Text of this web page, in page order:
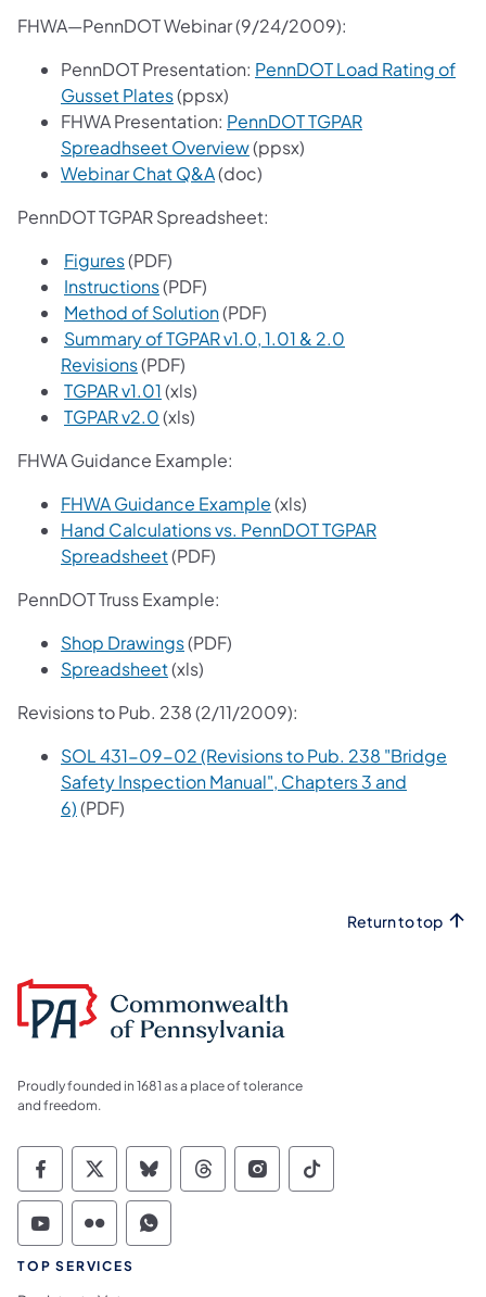
FHWA—PennDOT Webinar (9/24/2009):
PennDOT Presentation: PennDOT Load Rating of
Gusset Plates(ppsx)
FHWA Presentation: PennDOT TGPAR
Spreadhseet Overview(ppsx)
Webinar Chat Q&A(doc)
PennDOT TGPAR Spreadsheet:
Figures(PDF)
Instructions(PDF)
Method of Solution(PDF)
Summary of TGPAR v1.0, 1.01 & 2.0
Revisions(PDF)
TGPAR v1.01(xls)
TGPAR v2.0(xls)
FHWA Guidance Example:
FHWA Guidance Example(xls)
Hand Calculations vs. PennDOT TGPAR
Spreadsheet(PDF)
PennDOT Truss Example:
Shop Drawings(PDF)
Spreadsheet(xls)
Revisions to Pub. 238 (2/11/2009):
SOL 431-09-02 (Revisions to Pub. 238 "Bridge
Safety Inspection Manual", Chapters 3 and
6)(PDF)
Return to top
Proudly founded in 1681 as a place of tolerance
and freedom.
Commonwealth of Pennsylvania Social
Commonwealth of Pennsylvania
Commonwealth of Pennsylvania
Commonwealth of
Commonwealth of
Commonwealth
Commonwealth of Pennsylvania Social
Commonwealth of Pennsylvania
Commonwealth of Pennsylvania
TOP SERVICES